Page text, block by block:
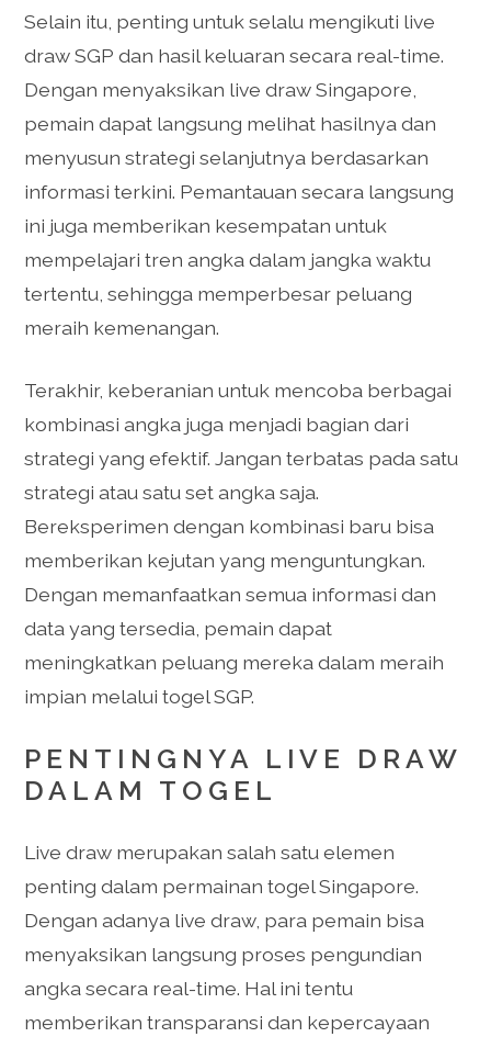
Selain itu, penting untuk selalu mengikuti live
draw SGP dan hasil keluaran secara real-time.
Dengan menyaksikan live draw Singapore,
pemain dapat langsung melihat hasilnya dan
menyusun strategi selanjutnya berdasarkan
informasi terkini. Pemantauan secara langsung
ini juga memberikan kesempatan untuk
mempelajari tren angka dalam jangka waktu
tertentu, sehingga memperbesar peluang
meraih kemenangan.
Terakhir, keberanian untuk mencoba berbagai
kombinasi angka juga menjadi bagian dari
strategi yang efektif. Jangan terbatas pada satu
strategi atau satu set angka saja.
Bereksperimen dengan kombinasi baru bisa
memberikan kejutan yang menguntungkan.
Dengan memanfaatkan semua informasi dan
data yang tersedia, pemain dapat
meningkatkan peluang mereka dalam meraih
impian melalui togel SGP.
PENTINGNYA LIVE DRAW
DALAM TOGEL
Live draw merupakan salah satu elemen
penting dalam permainan togel Singapore.
Dengan adanya live draw, para pemain bisa
menyaksikan langsung proses pengundian
angka secara real-time. Hal ini tentu
memberikan transparansi dan kepercayaan